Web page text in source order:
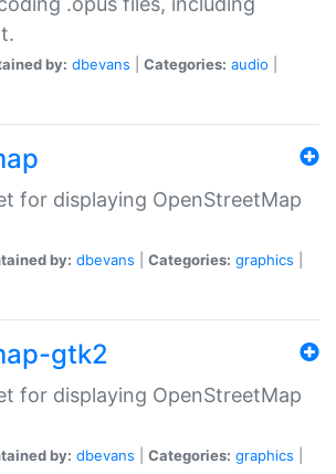
by: dbevans Categories: audio
for displaying OpenStreetMap
by: dbevans Categories: graphics
gtk2
for displaying OpenStreetMap
by: dbevans Categories: graphics